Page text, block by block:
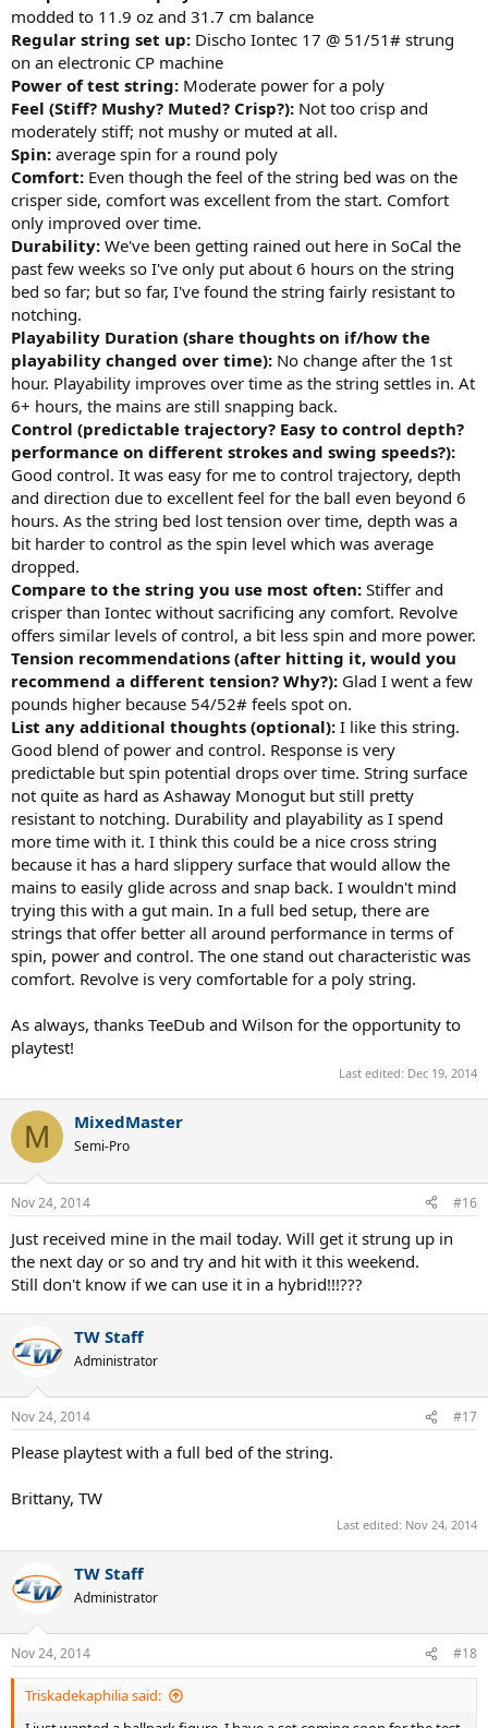
modded to 11.9 oz and 31.7 cm balance
Regular string set up: Discho Iontec 17 @ 51/51# strung
on an electronic CP machine
Power of test string: Moderate power for a poly
Feel (Stiff? Mushy? Muted? Crisp?): Not too crisp and
moderately stiff; not mushy or muted at all.
Spin: average spin for a round poly
Comfort: Even though the feel of the string bed was on the
crisper side, comfort was excellent from the start. Comfort
only improved over time.
Durability: We've been getting rained out here in SoCal the
past few weeks so I've only put about 6 hours on the string
bed so far; but so far, I've found the string fairly resistant to
notching.
Playability Duration (share thoughts on if/how the
playability changed over time): No change after the 1st
hour. Playability improves over time as the string settles in. At
6+ hours, the mains are still snapping back.
Control (predictable trajectory? Easy to control depth?
performance on different strokes and swing speeds?):
Good control. It was easy for me to control trajectory, depth
and direction due to excellent feel for the ball even beyond 6
hours. As the string bed lost tension over time, depth was a
bit harder to control as the spin level which was average
dropped.
Compare to the string you use most often: Stiffer and
crisper than Iontec without sacrificing any comfort. Revolve
offers similar levels of control, a bit less spin and more power.
Tension recommendations (after hitting it, would you
recommend a different tension? Why?): Glad I went a few
pounds higher because 54/52# feels spot on.
List any additional thoughts (optional): I like this string.
Good blend of power and control. Response is very
predictable but spin potential drops over time. String surface
not quite as hard as Ashaway Monogut but still pretty
resistant to notching. Durability and playability as I spend
more time with it. I think this could be a nice cross string
because it has a hard slippery surface that would allow the
mains to easily glide across and snap back. I wouldn't mind
trying this with a gut main. In a full bed setup, there are
strings that offer better all around performance in terms of
spin, power and control. The one stand out characteristic was
comfort. Revolve is very comfortable for a poly string.
As always, thanks TeeDub and Wilson for the opportunity to
playtest!
Last edited: Dec 19, 2014
M MixedMaster
Semi-Pro
Nov 24, 2014 #16
Just received mine in the mail today. Will get it strung up in
the next day or so and try and hit with it this weekend.
Still don't know if we can use it in a hybrid!!!???
TW Staff
Administrator
Nov 24, 2014 #17
Please playtest with a full bed of the string.
Brittany, TW
Last edited: Nov 24, 2014
TW Staff
Administrator
Nov 24, 2014 #18
Triskadekaphilia said: